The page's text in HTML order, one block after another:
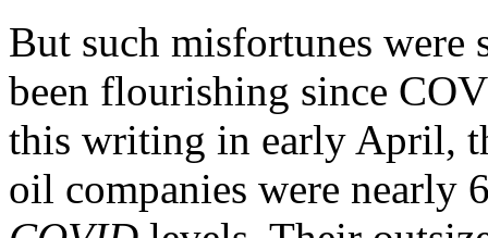
But such misfortunes were
been flourishing since
this writing in early April,
oil companies were nearly